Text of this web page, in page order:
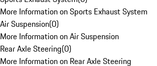
More Information on Sports Exhaust System
Air Suspension(0)
More Information on Air Suspension
Rear Axle Steering(0)
More Information on Rear Axle Steering